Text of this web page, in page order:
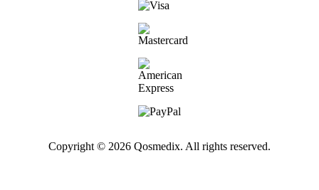
Copyright © 2026 Qosmedix. All rights reserved.